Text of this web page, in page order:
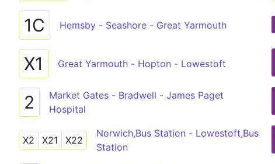
1C Hemsby - Seashore - Great Yarmouth
X1 Great Yarmouth - Hopton - Lowestoft
2
Market Gates - Bradwell - James Paget
Hospital
X2 X21 X22
Norwich,Bus Station - Lowestoft,Bus
Station